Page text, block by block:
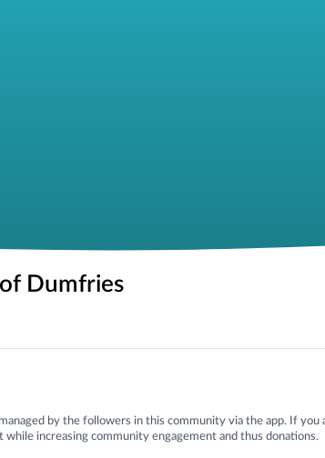
Dumfries
by the followers in this community via the app. If you
increasing community engagement and thus donations.